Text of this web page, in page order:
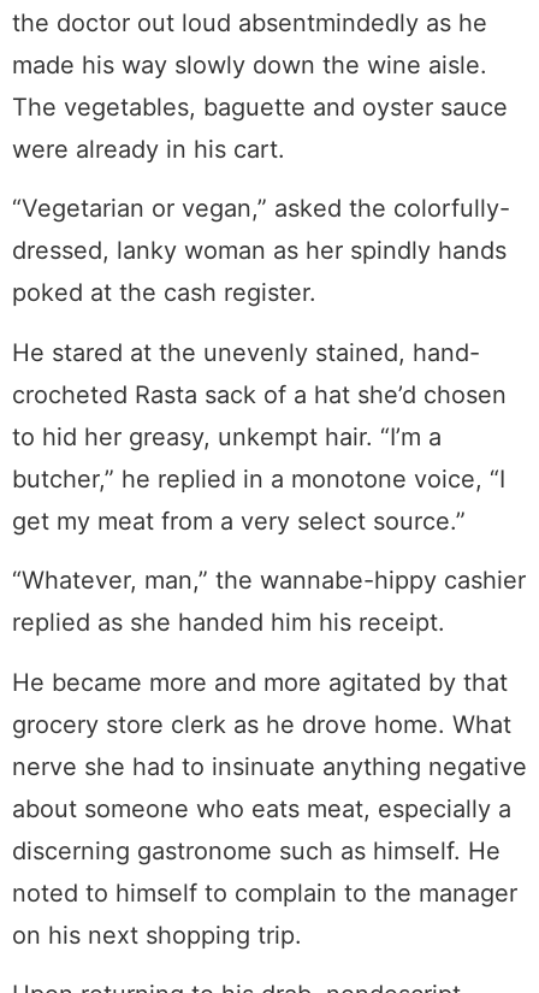
the doctor out loud absentmindedly as he
made his way slowly down the wine aisle.
The vegetables, baguette and oyster sauce
were already in his cart.
“Vegetarian or vegan,” asked the colorfully-
dressed, lanky woman as her spindly hands
poked at the cash register.
He stared at the unevenly stained, hand-
crocheted Rasta sack of a hat she’d chosen
to hid her greasy, unkempt hair. “I’m a
butcher,” he replied in a monotone voice, “I
get my meat from a very select source.”
“Whatever, man,” the wannabe-hippy cashier
replied as she handed him his receipt.
He became more and more agitated by that
grocery store clerk as he drove home. What
nerve she had to insinuate anything negative
about someone who eats meat, especially a
discerning gastronome such as himself. He
noted to himself to complain to the manager
on his next shopping trip.